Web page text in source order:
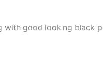
good looking black